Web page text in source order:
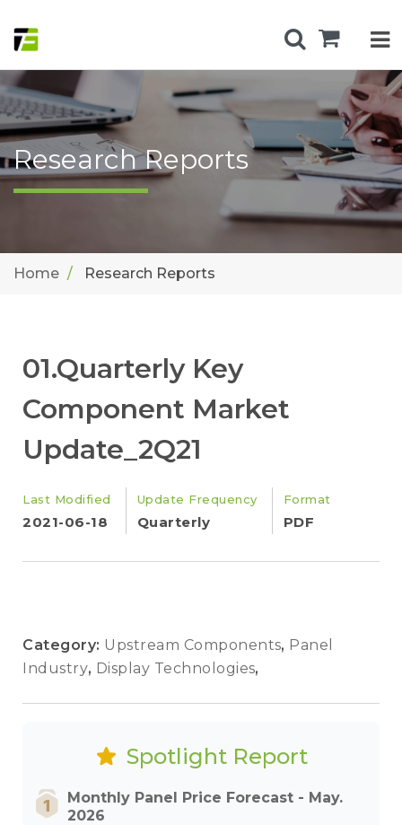
Research Reports
Home Research Reports
01.Quarterly Key
Component Market
Update_2Q21
Last Modified
2021-06-18
Update Frequency
Quarterly
Format
PDF
Category: Upstream Components, Panel
Industry, Display Technologies,
Spotlight Report
Monthly Panel Price Forecast - May.
2026